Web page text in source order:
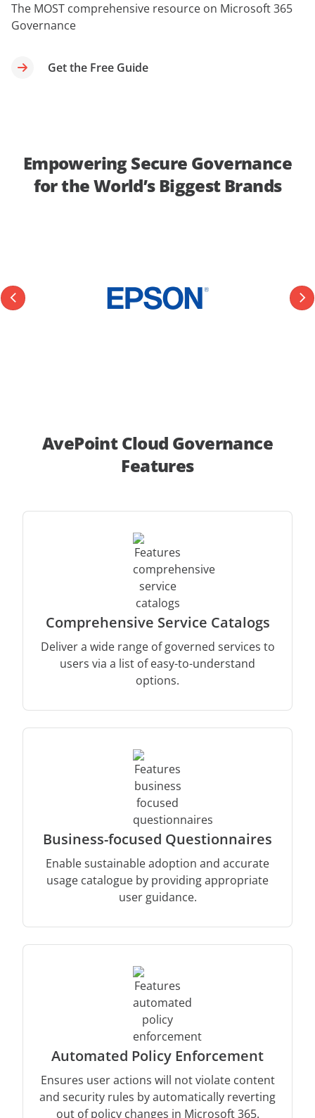
The MOST comprehensive resource on Microsoft 365
Governance
Get the Free Guide
Empowering Secure Governance
for the World’s Biggest Brands
AvePoint Cloud Governance
Features
Comprehensive Service Catalogs
Deliver a wide range of governed services to
users via a list of easy-to-understand
options.
Business-focused Questionnaires
Enable sustainable adoption and accurate
usage catalogue by providing appropriate
user guidance.
Automated Policy Enforcement
Ensures user actions will not violate content
and security rules by automatically reverting
out of policy changes in Microsoft 365.